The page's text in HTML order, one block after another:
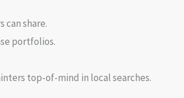
can share.
portfolios.
top-of-mind in local searches.